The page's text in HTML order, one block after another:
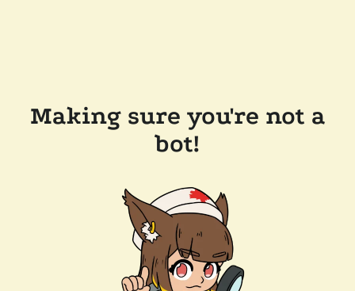
Making sure you're not a
bot!